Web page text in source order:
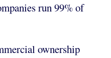
run 99% of
ownership